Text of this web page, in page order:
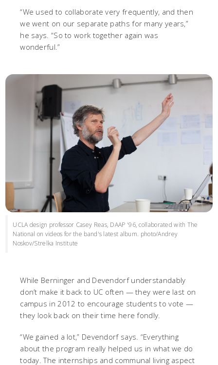
“We used to collaborate very frequently, and then
we went on our separate paths for many years,”
he says. “So to work together again was
wonderful.”
UCLA design professor Casey Reas, DAAP '96, collaborated with The
National on videos for the band's latest album. photo/Andrey
Noskov/Strelka Institute
While Berninger and Devendorf understandably
don’t make it back to UC often — they were last on
campus in 2012 to encourage students to vote —
they look back on their time here fondly.
“We gained a lot,” Devendorf says. “Everything
about the program really helped us in what we do
today. The internships and communal living aspect